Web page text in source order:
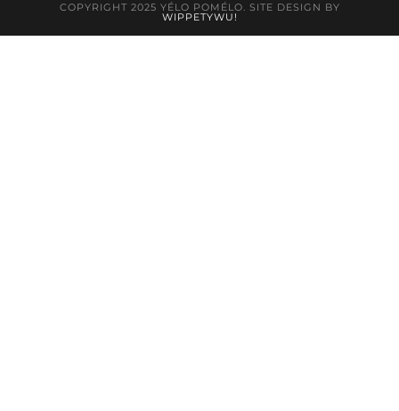
COPYRIGHT 2025 YÉLO POMÉLO. SITE DESIGN BY
WIPPETYWU!